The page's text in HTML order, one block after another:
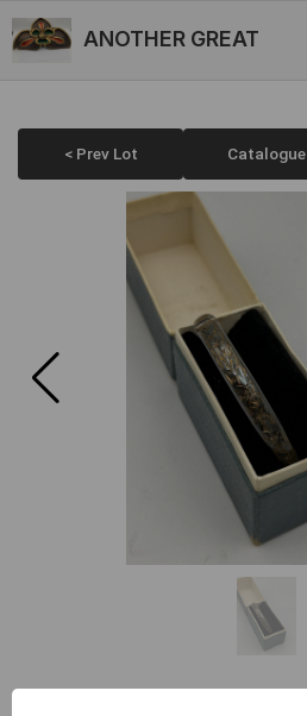
ANOTHER GREAT
< Prev Lot Catalogue